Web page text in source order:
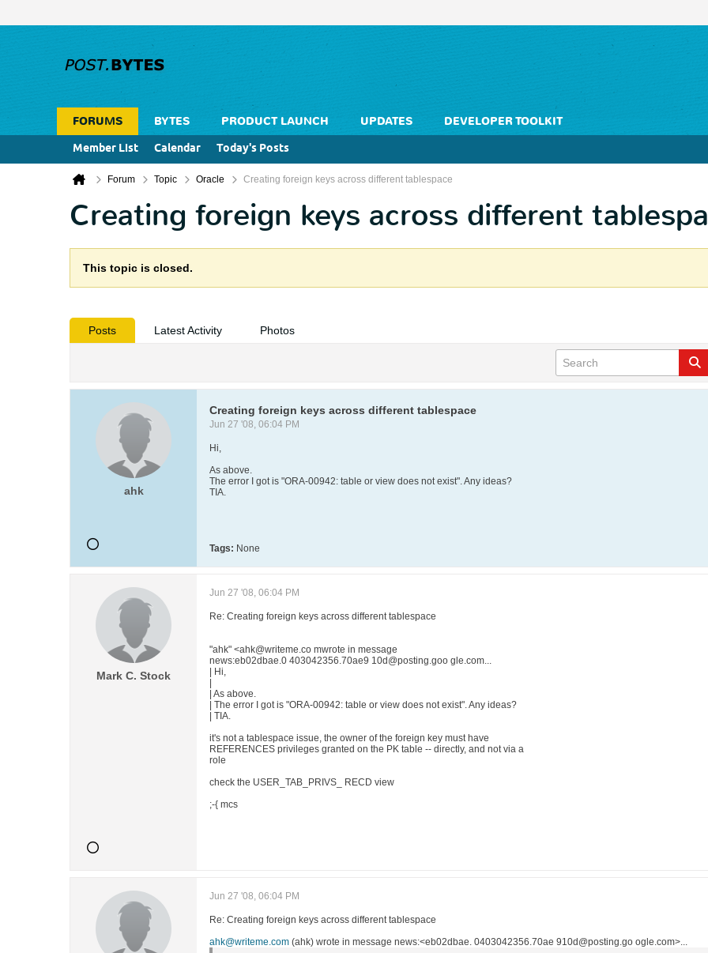
FORUMS BYTES PRODUCT LAUNCH UPDATES
DEVELOPER TOOLKIT
Member List
Calendar Today's Posts
Forum Topic Oracle Creating foreign keys across different tablespace
Creating foreign keys across different
This topic is closed.
Posts Latest Activity Photos
ahk
Creating foreign keys across different tablespace
Jun 27 '08, 06:04 PM
Hi,
As above.
The error I got is "ORA-00942: table or view does not exist". Any ideas?
TIA.
Tags: None
Mark C. Stock
Jun 27 '08, 06:04 PM
Re: Creating foreign keys across different tablespace
"ahk" <ahk@writeme.co mwrote in message
news:eb02dbae.0 403042356.70ae9 10d@posting.goo gle.com...
| Hi,
| As above.
| The error I got is "ORA-00942: table or view does not exist". Any ideas?
| TIA.
it's not a tablespace issue, the owner of the foreign key must have
REFERENCES privileges granted on the PK table -- directly, and not via a
role
check the USER_TAB_PRIVS_ RECD view
;-{ mcs
Jun 27 '08, 06:04 PM
Re: Creating foreign keys across different tablespace
ahk@writeme.com (ahk) wrote in message news:<eb02dbae. 0403042356.70ae 910d@posting.go ogle.com>...